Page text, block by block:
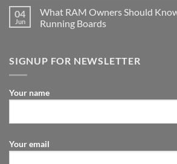
04
Jun
What RAM Owners Should
Running Boards
SIGNUP FOR NEWSLETTER
Your name
Your email